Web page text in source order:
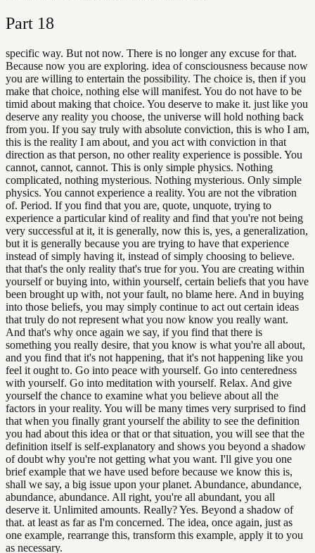
Part 18
specific way. But not now. There is no longer any excuse for that.
Because now you are exploring. idea of consciousness because now
you are willing to entertain the possibility. The choice is, then if you
make that choice, nothing else will manifest. You do not have to be
timid about making that choice. You deserve to make it. just like you
deserve any reality you choose, the universe will hold nothing back
from you. If you say truly with absolute conviction, this is who I am,
this is the reality I am about, and you act with conviction in that
direction as that person, no other reality experience is possible. You
cannot, cannot, cannot. This is only simple physics. Nothing
complicated, nothing mysterious. Nothing mysterious. Only simple
physics. You cannot experience a reality. You are not the vibration
of. Period. If you find that you are, quote, unquote, trying to
experience a particular kind of reality and find that you're not being
very successful at it, it is generally, now this is, yes, a generalization,
but it is generally because you are trying to have that experience
instead of simply having it, instead of simply choosing to believe.
that that's the only reality that's true for you. You are creating within
yourself or buying into, within yourself, certain beliefs that you have
been brought up with, not your fault, no blame here. And in buying
into those beliefs, you may simply continue to act out certain ideas
that truly do not represent what you now know you really want.
And that's why once again we say, if you find that there is
something you really desire, that you know is what you're all about,
and you find that it's not happening, that it's not happening like you
feel it ought to. Go into peace with yourself. Go into centeredness
with yourself. Go into meditation with yourself. Relax. And give
yourself the chance to examine what you believe about all the
factors in your reality. You will be many times very surprised to find
that when you finally grant yourself the ability to see the definition
you had about this idea or that or that situation, you will see that the
definition itself is self-explanatory and shows you beyond a shadow
of doubt why you're not getting what you want. I'll give you one
brief example that we have used before because we know this is,
shall we say, a big issue upon your planet. Abundance, abundance,
abundance, abundance. All right, you're all abundant, you all
deserve it. Unlimited amounts. Really? Yes. Beyond a shadow of
that. at least as far as I'm concerned. The idea, once again, just as
one example, rearrange this, transform this example, apply it to you
as necessary.